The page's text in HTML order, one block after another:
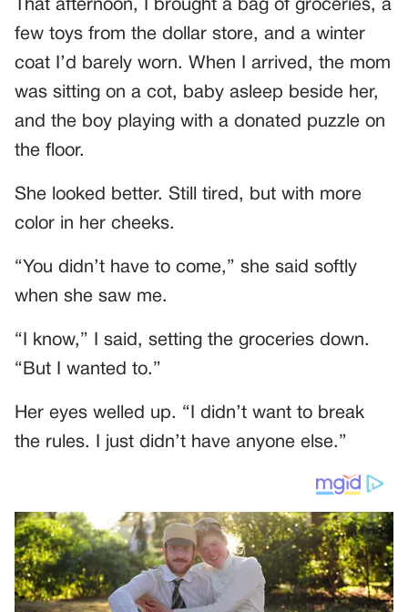
That afternoon, I brought a bag of groceries, a
few toys from the dollar store, and a winter
coat I’d barely worn. When I arrived, the mom
was sitting on a cot, baby asleep beside her,
and the boy playing with a donated puzzle on
the floor.
She looked better. Still tired, but with more
color in her cheeks.
“You didn’t have to come,” she said softly
when she saw me.
“I know,” I said, setting the groceries down.
“But I wanted to.”
Her eyes welled up. “I didn’t want to break
the rules. I just didn’t have anyone else.”